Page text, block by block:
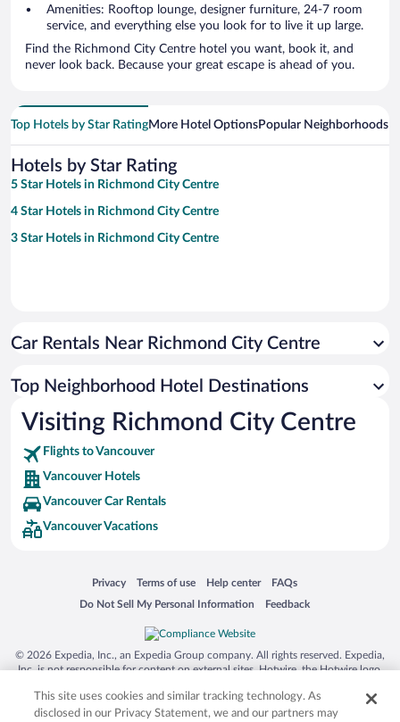
Amenities: Rooftop lounge, designer furniture, 24-7 room
service, and everything else you look for to live it up large.
Find the Richmond City Centre hotel you want, book it, and
never look back. Because your great escape is ahead of you.
Top Hotels by Star RatingMore Hotel OptionsPopular Neighborhoods
Hotels by Star Rating
5 Star Hotels in Richmond City Centre
4 Star Hotels in Richmond City Centre
3 Star Hotels in Richmond City Centre
Car Rentals Near Richmond City Centre
Top Neighborhood Hotel Destinations
Visiting Richmond City Centre
Flights to Vancouver
Vancouver Hotels
Vancouver Car Rentals
Vancouver Vacations
Privacy
Opens in a new window
Terms of use
Opens in a new window
Help center
Opens in a new window
FAQs
Opens in a new window
Do Not Sell My Personal Information
Opens in a new window Feedback
Opens in a new window
© 2026 Expedia, Inc., an Expedia Group company. All rights reserved. Expedia,
Inc. is not responsible for content on external sites. Hotwire, the Hotwire logo,
trademarks of Expedia, Inc. in the US and/or other countries. Other logos or
product and company names mentioned herein may be the property of their
This site uses cookies and similar tracking technology. As
disclosed in our Privacy Statement, we and our partners may